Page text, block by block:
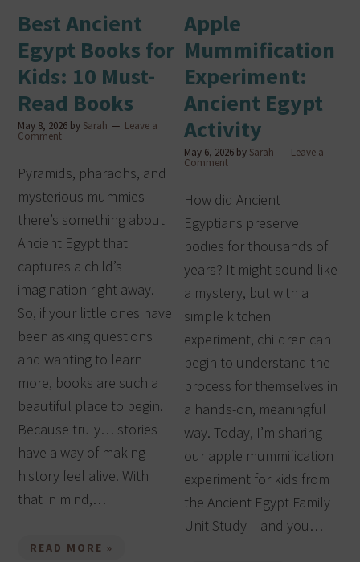
Best Ancient
Egypt Books for
Kids: 10 Must-
Read Books
May 8, 2026 by Sarah Leave a
Comment
Pyramids, pharaohs, and
mysterious mummies –
there’s something about
Ancient Egypt that
captures a child’s
imagination right away.
So, if your little ones have
been asking questions
and wanting to learn
more, books are such a
beautiful place to begin.
Because truly… stories
have a way of making
history feel alive. With
that in mind,…
READ MORE »
Apple
Mummification
Experiment:
Ancient Egypt
Activity
May 6, 2026 by Sarah Leave a
Comment
How did Ancient
Egyptians preserve
bodies for thousands of
years? It might sound like
a mystery, but with a
simple kitchen
experiment, children can
begin to understand the
process for themselves in
a hands-on, meaningful
way. Today, I’m sharing
our apple mummification
experiment for kids from
the Ancient Egypt Family
Unit Study – and you…